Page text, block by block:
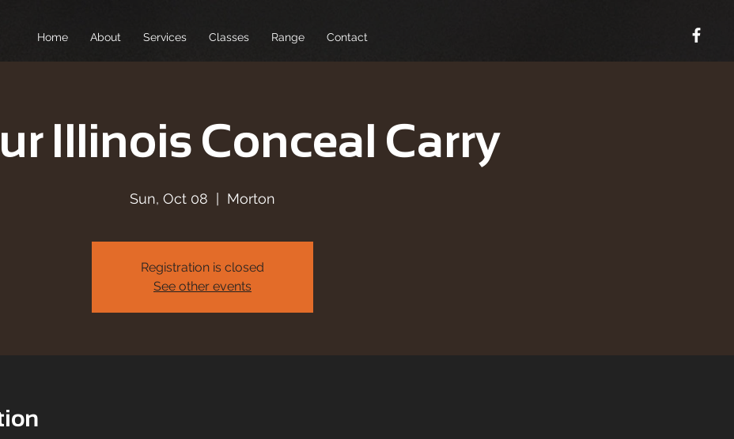
Home About Services Classes Range Contact
Illinois Conceal Carry
Sun, Oct 08 Morton
Registration is closed
See other events